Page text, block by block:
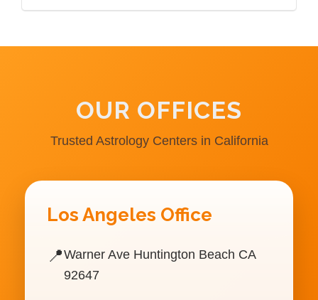
OUR OFFICES
Trusted Astrology Centers in California
Los Angeles Office
📍Warner Ave Huntington Beach CA
92647